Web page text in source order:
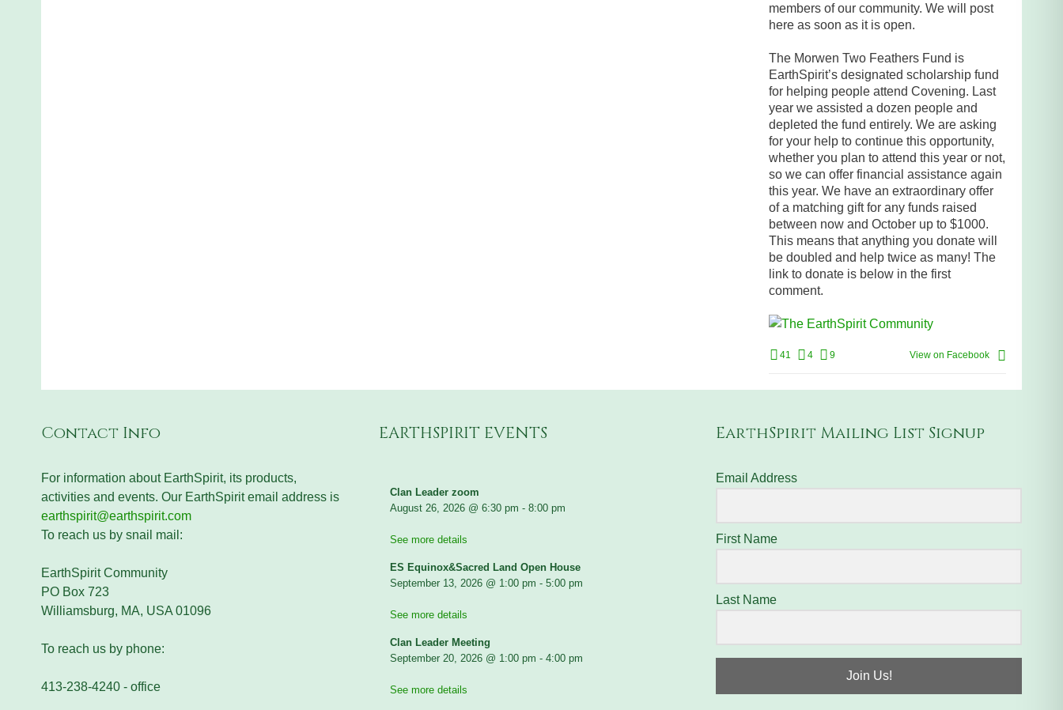
members of our community. We will post
here as soon as it is open.
The Morwen Two Feathers Fund is
EarthSpirit’s designated scholarship fund
for helping people attend Covening. Last
year we assisted a dozen people and
depleted the fund entirely. We are asking
for your help to continue this opportunity,
whether you plan to attend this year or not,
so we can offer financial assistance again
this year. We have an extraordinary offer
of a matching gift for any funds raised
between now and October up to $1000.
This means that anything you donate will
be doubled and help twice as many! The
link to donate is below in the first
comment.
41 4 9 View on Facebook
Contact Info
For information about EarthSpirit, its products,
activities and events. Our EarthSpirit email address is
earthspirit@earthspirit.com
To reach us by snail mail:
EarthSpirit Community
PO Box 723
Williamsburg, MA, USA 01096
To reach us by phone:
413-238-4240 - office
EARTHSPIRIT EVENTS
Clan Leader zoom
August 26, 2026@ 6:30 pm - 8:00 pm
See more details
ES Equinox&Sacred Land Open House
September 13, 2026@ 1:00 pm - 5:00 pm
See more details
Clan Leader Meeting
September 20, 2026@ 1:00 pm - 4:00 pm
See more details
EarthSpirit Mailing List Signup
Email Address
First Name
Last Name
Join Us!